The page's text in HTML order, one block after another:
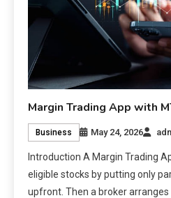
Margin Trading App with
Business May 24, 2026
Introduction A Margin Trading
eligible stocks by putting only
upfront. Then a broker